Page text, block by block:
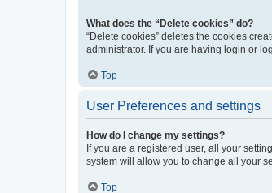
What does the “Delete cookies” do?
“Delete cookies” deletes the cookies
administrator. If you are having login or
Top
User Preferences and settings
How do I change my settings?
If you are a registered user, all your
system will allow you to change all your
Top